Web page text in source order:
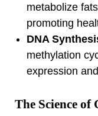
metabolize
promoting
DNA
methylation
expression
The Science of